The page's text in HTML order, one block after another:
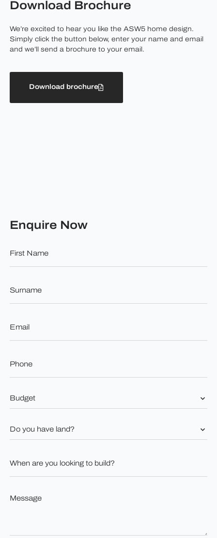
Enquire Now
Name
*
*
*
*
you
have
are
looking
build?
*
*
Download Brochure
We’re excited to hear you like the ASW5 home design.
Simply click the button below, enter your name and email
and we’ll send a brochure to your email.
Download brochure